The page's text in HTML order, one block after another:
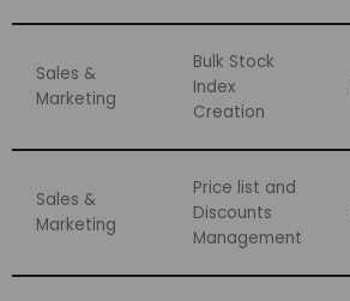
Sales &
Marketing
Bulk Stock
Index
Creation
Sales &
Marketing
Price list and
Discounts
Management